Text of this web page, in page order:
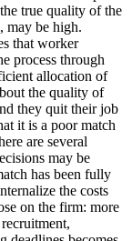
true quality of the
may be high.
that worker
process through
allocation of
the quality of
they quit their job
it is a poor match
are several
may be
has been fully
the costs
on the firm: more